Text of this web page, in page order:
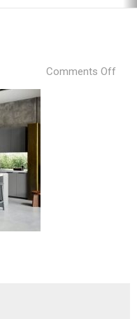
Comments Off